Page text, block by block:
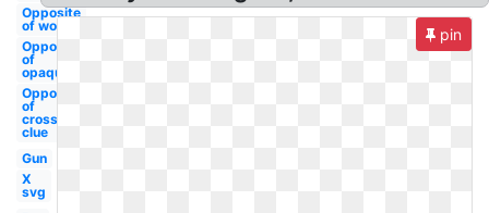
Opposite
of word
Opposite
of
opaque
Opposite
of
crossword
clue
Gun
X
svg
pin